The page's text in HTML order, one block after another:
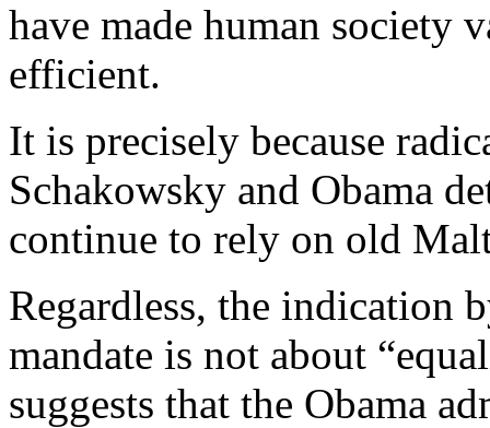
have made human society
efficient.
It is precisely because
Schakowsky and Obama
continue to rely on old
Regardless, the indication
mandate is not about
suggests that the Obama